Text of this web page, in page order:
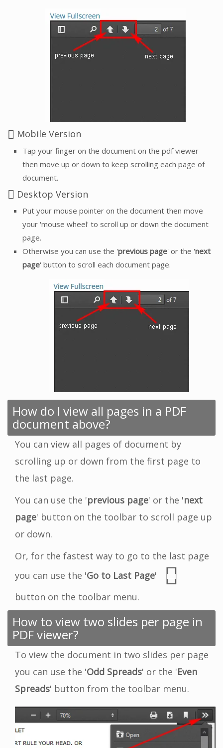
Mobile Version
Tap your finger on the document on the pdf viewer
then move up or down to keep scrolling each page of
document.
Desktop Version
Put your mouse pointer on the document then move
your 'mouse wheel' to scroll up or down the document
page.
Otherwise you can use the 'previous page' or the 'next
page' button to scroll each document page.
How do I view all pages in a PDF
document above?
You can view all pages of document by
scrolling up or down from the first page to
the last page.
You can use the 'previous page' or the 'next
page' button on the toolbar to scroll page up
or down.
Or, for the fastest way to go to the last page
you can use the 'Go to Last Page'
button on the toolbar menu.
How to view two slides per page in
PDF viewer?
To view the document in two slides per page
you can use the 'Odd Spreads' or the 'Even
Spreads' button from the toolbar menu.